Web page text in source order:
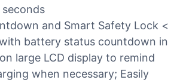
and Smart Safety Lock <
battery status countdown in
large LCD display to remind
when necessary; Easily